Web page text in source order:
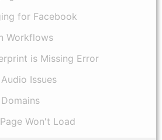
for Facebook
Workflows
is Missing Error
Issues
Won't Load